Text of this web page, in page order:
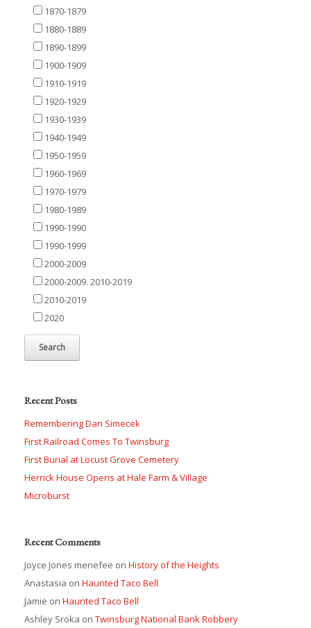
1870-1879
1880-1889
1890-1899
1900-1909
1910-1919
1920-1929
1930-1939
1940-1949
1950-1959
1960-1969
1970-1979
1980-1989
1990-1990
1990-1999
2000-2009
2000-2009. 2010-2019
2010-2019
2020
Recent Posts
Remembering Dan Simecek
First Railroad Comes To Twinsburg
First Burial at Locust Grove Cemetery
Herrick House Opens at Hale Farm & Village
Microburst
Recent Comments
Joyce Jones menefee on History of the Heights
Anastasia on Haunted Taco Bell
Jamie on Haunted Taco Bell
Ashley Sroka on Twinsburg National Bank Robbery